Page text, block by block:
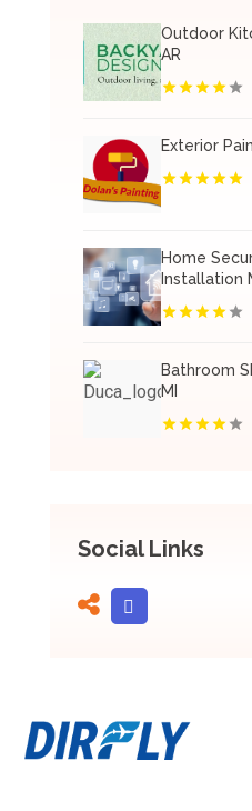
Outdoor
AR
Exterior
Home
Installation
Bathroom
MI
Social Links